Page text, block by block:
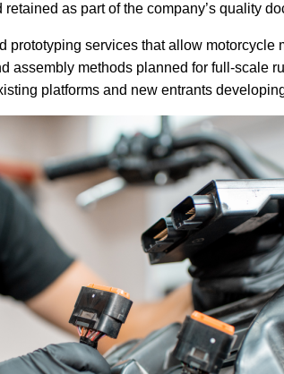
as part of the company’s quality
prototyping services that allow
assembly methods planned for full-scale
platforms and new entrants